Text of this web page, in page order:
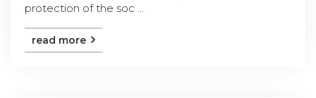
protection of the soc ...
read more